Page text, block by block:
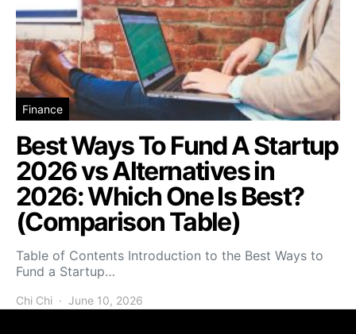
Finance
Best Ways To Fund A Startup
2026 vs Alternatives in
2026: Which One Is Best?
(Comparison Table)
Table of Contents Introduction to the Best Ways to
Fund a Startup…
Chi Chi June 10, 2026